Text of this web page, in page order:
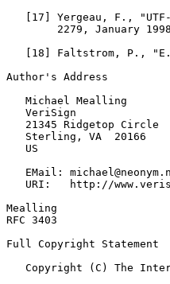
[17] Yergeau, F.,
2279, January
[18] Faltstrom, P.,
Author's Address
   Michael Mealling
   VeriSign
   21345 Ridgetop Circle
   Sterling, VA  20166
   US
EMail:
URI:   http://
Mealling
RFC 3403
Full Copyright Statement
Copyright (C) The